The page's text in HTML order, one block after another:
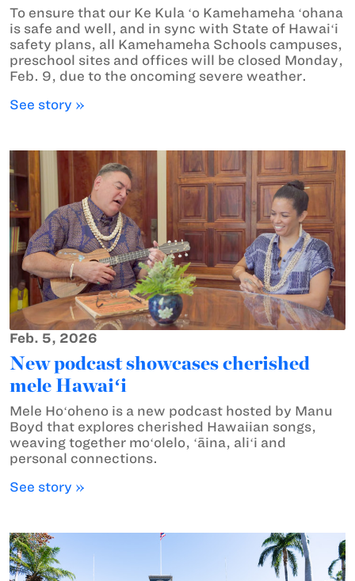
To ensure that our Ke Kula ʻo Kamehameha ʻohana
is safe and well, and in sync with State of Hawaiʻi
safety plans, all Kamehameha Schools campuses,
preschool sites and offices will be closed Monday,
Feb. 9, due to the oncoming severe weather.
See story »
Feb. 5, 2026
New podcast showcases cherished
mele Hawaiʻi
Mele Hoʻoheno is a new podcast hosted by Manu
Boyd that explores cherished Hawaiian songs,
weaving together moʻolelo, ʻāina, aliʻi and
personal connections.
See story »